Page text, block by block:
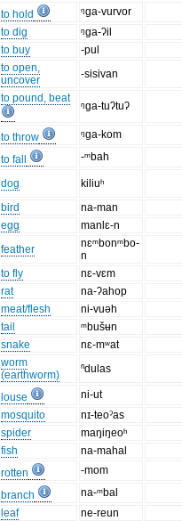
to hold
ᵑga-vurvor
to dig
ᵑga-ʔil
to buy
-pul
to open,
uncover
-sisivan
to pound, beat
ᵑga-tuʔtuʔ
to throw
ᵑga-kom
to fall -ᵐbah
dog
kiliuʰ
bird
na-man
egg
manlɛ-n
feather
nɛᵐbonᵐbo-
n
to fly
nɛ-vɛm
rat
na-ʔahop
meat/flesh
ni-vuəh
tail
ᵐbušʉn
snake
nɛ-mʷat
worm
(earthworm)
ⁿdulas
louse
ni-ut
mosquito
nɪ-teoˀas
spider
maŋiŋeoʰ
fish
na-mahal
rotten
-mom
branch
na-ᵐbal
leaf
ne-reun